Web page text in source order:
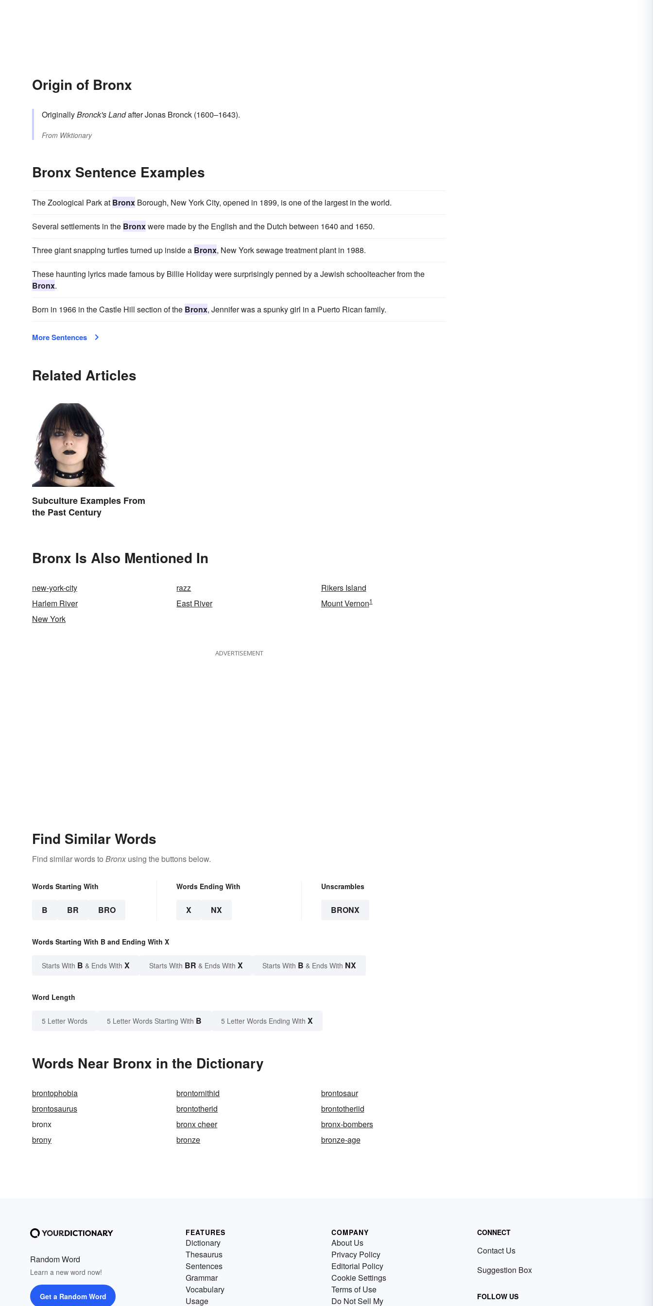
Origin of Bronx
OriginallyBronck's Landafter Jonas Bronck (1600–1643).
From Wiktionary
Bronx Sentence Examples
The Zoological Park at Bronx Borough, New York City, opened in 1899, is one of the largest in the world.
Several settlements in the Bronxwere made by the English and the Dutch between 1640 and 1650.
Three giant snapping turtles turned up inside a Bronx, New York sewage treatment plant in 1988.
These haunting lyrics made famous by Billie Holiday were surprisingly penned by a Jewish schoolteacher from the
Bronx.
Born in 1966 in the Castle Hill section of the Bronx, Jennifer was a spunky girl in a Puerto Rican family.
More Sentences
Related Articles
Subculture Examples From
the Past Century
Bronx Is Also Mentioned In
new-york-city razz
Rikers Island
Harlem River
East River Mount Vernon1
New York
ADVERTISEMENT
Find Similar Words
Find similar words to Bronxusing the buttons below.
Words Starting With
B BR BRO
Words Ending With
X NX
Unscrambles
BRONX
Words Starting With B and Ending With X
Starts With B & Ends With X Starts With BR & Ends With X Starts With B & Ends With NX
Word Length
5 Letter Words 5 Letter Words Starting With B 5 Letter Words Ending With X
Words Near Bronx in the Dictionary
brontophobia brontornithid
brontosaur
brontosaurus
brontotherid
brontotheriid
bronx
bronx cheer
bronx-bombers
brony
bronze bronze-age
Random Word
Learn a new word now!
Get a Random Word
FEATURES
Dictionary
Thesaurus
Sentences
Grammar
Vocabulary
Usage
COMPANY
About Us
Privacy Policy
Editorial Policy
Cookie Settings
Terms of Use
Do Not Sell My
CONNECT
Contact Us
Suggestion Box
FOLLOW US